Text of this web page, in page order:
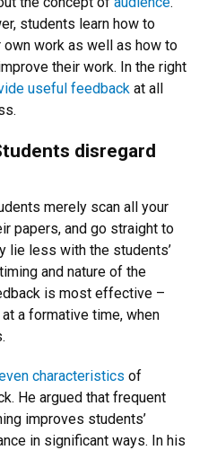
students learn how to
work as well as how to
their work. In the right
useful feedback at all
disregard
merely scan all your
papers, and go straight to
lie less with the students’
and nature of the
is most effective –
a formative time, when
characteristics of
He argued that frequent
improves students’
in significant ways. In his